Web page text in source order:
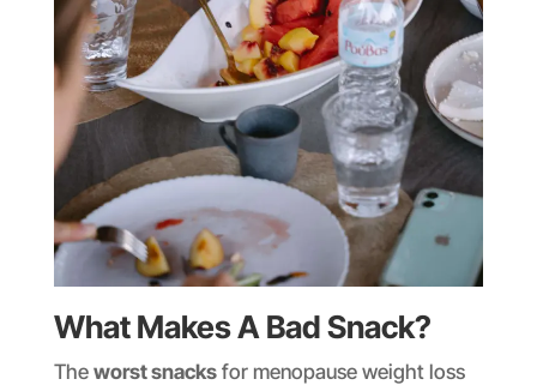
What Makes A Bad Snack?
The worst snacksfor menopause weight loss